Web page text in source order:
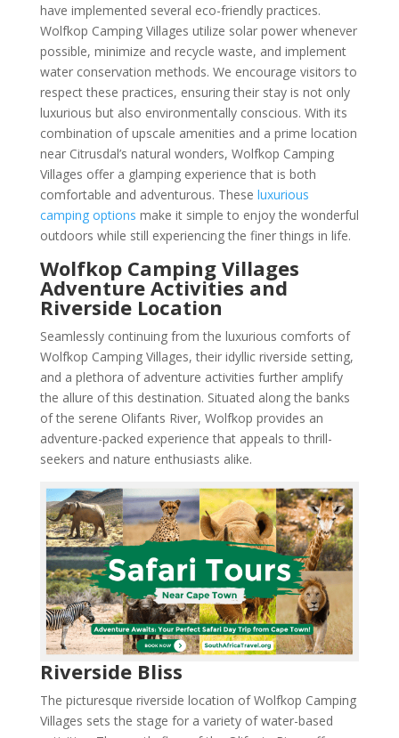
have implemented several eco-friendly practices.
Wolfkop Camping Villages utilize solar power whenever
possible, minimize and recycle waste, and implement
water conservation methods. We encourage visitors to
respect these practices, ensuring their stay is not only
luxurious but also environmentally conscious. With its
combination of upscale amenities and a prime location
near Citrusdal’s natural wonders, Wolfkop Camping
Villages offer a glamping experience that is both
comfortable and adventurous. These luxurious
camping options make it simple to enjoy the wonderful
outdoors while still experiencing the finer things in life.
Wolfkop Camping Villages
Adventure Activities and
Riverside Location
Seamlessly continuing from the luxurious comforts of
Wolfkop Camping Villages, their idyllic riverside setting,
and a plethora of adventure activities further amplify
the allure of this destination. Situated along the banks
of the serene Olifants River, Wolfkop provides an
adventure-packed experience that appeals to thrill-
seekers and nature enthusiasts alike.
Riverside Bliss
The picturesque riverside location of Wolfkop Camping
Villages sets the stage for a variety of water-based